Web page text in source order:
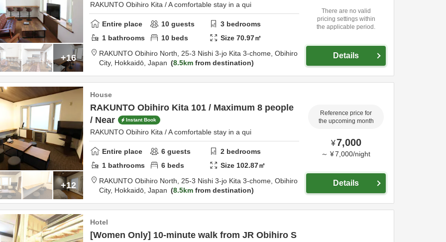
+16
RAKUNTO Obihiro Kita / A comfortable stay in a qui
Entire place 10 guests 3 bedrooms
1 bathrooms 10 beds Size70.97㎡
RAKUNTO Obihiro North, 25-3 Nishi 3-jo Kita 3-chome, Obihiro
City, Hokkaidō, Japan 8.5km from destination
There are no valid
pricing settings within
the applicable period.
Details
+12
House
RAKUNTO Obihiro Kita 101 / Maximum 8 people
/ Near
Instant Book
RAKUNTO Obihiro Kita / A comfortable stay in a qui
Entire place 6 guests 2 bedrooms
1 bathrooms 6 beds Size 102.87㎡
RAKUNTO Obihiro North, 25-3 Nishi 3-jo Kita 3-chome, Obihiro
City, Hokkaidō, Japan 8.5km from destination
Reference price for
the upcoming month
¥7,000
～ ¥7,000/night
Details
Hotel
[Women Only] 10-minute walk from JR Obihiro S